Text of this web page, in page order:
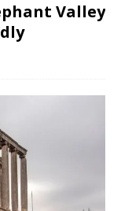
Valley